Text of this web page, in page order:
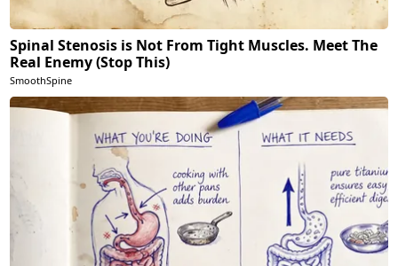
Spinal Stenosis is Not From Tight Muscles. Meet The
Real Enemy (Stop This)
SmoothSpine